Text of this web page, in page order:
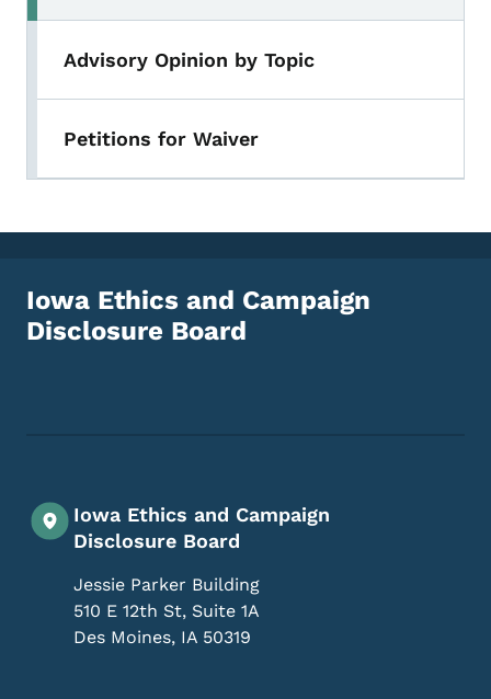
Advisory Opinion by Topic
Petitions for Waiver
Iowa Ethics and Campaign
Disclosure Board
Iowa Ethics and Campaign
Disclosure Board
Jessie Parker Building
510 E 12th St, Suite 1A
Des Moines, IA 50319